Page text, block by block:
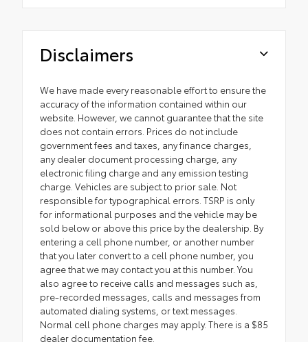
Disclaimers
We have made every reasonable effort to ensure the
accuracy of the information contained within our
website. However, we cannot guarantee that the site
does not contain errors. Prices do not include
government fees and taxes, any finance charges,
any dealer document processing charge, any
electronic filing charge and any emission testing
charge. Vehicles are subject to prior sale. Not
responsible for typographical errors. TSRP is only
for informational purposes and the vehicle may be
sold below or above this price by the dealership. By
entering a cell phone number, or another number
that you later convert to a cell phone number, you
agree that we may contact you at this number. You
also agree to receive calls and messages such as,
pre-recorded messages, calls and messages from
automated dialing systems, or text messages.
Normal cell phone charges may apply. There is a $85
dealer documentation fee.